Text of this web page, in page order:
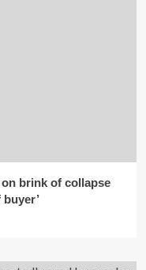
brink of collapse